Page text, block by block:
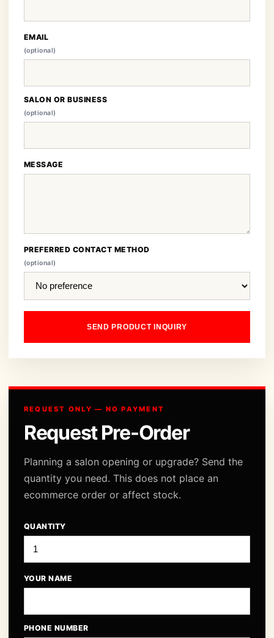
EMAIL
(optional)
SALON OR BUSINESS
(optional)
MESSAGE
PREFERRED CONTACT METHOD
(optional)
SEND PRODUCT INQUIRY
REQUEST ONLY — NO PAYMENT
Request Pre-Order
Planning a salon opening or upgrade? Send the
quantity you need. This does not place an
ecommerce order or affect stock.
QUANTITY
YOUR NAME
PHONE NUMBER